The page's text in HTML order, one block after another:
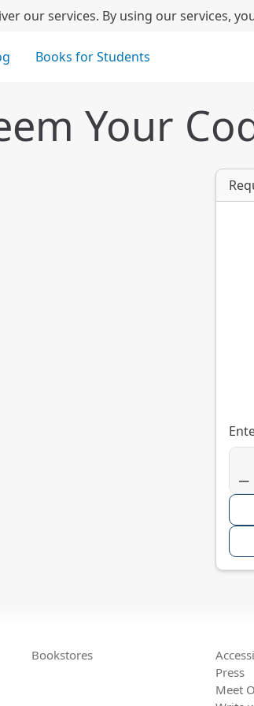
our services. By using our services,
Books for Students
Your
Bookstores
Press
Meet